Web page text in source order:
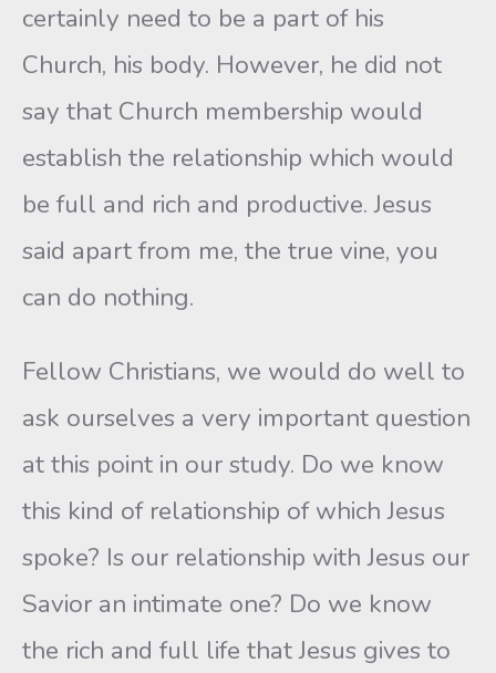
certainly need to be a part of his
Church, his body. However, he did not
say that Church membership would
establish the relationship which would
be full and rich and productive. Jesus
said apart from me, the true vine, you
can do nothing.
Fellow Christians, we would do well to
ask ourselves a very important question
at this point in our study. Do we know
this kind of relationship of which Jesus
spoke? Is our relationship with Jesus our
Savior an intimate one? Do we know
the rich and full life that Jesus gives to